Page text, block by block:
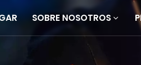
SOBRE NOSOTROS